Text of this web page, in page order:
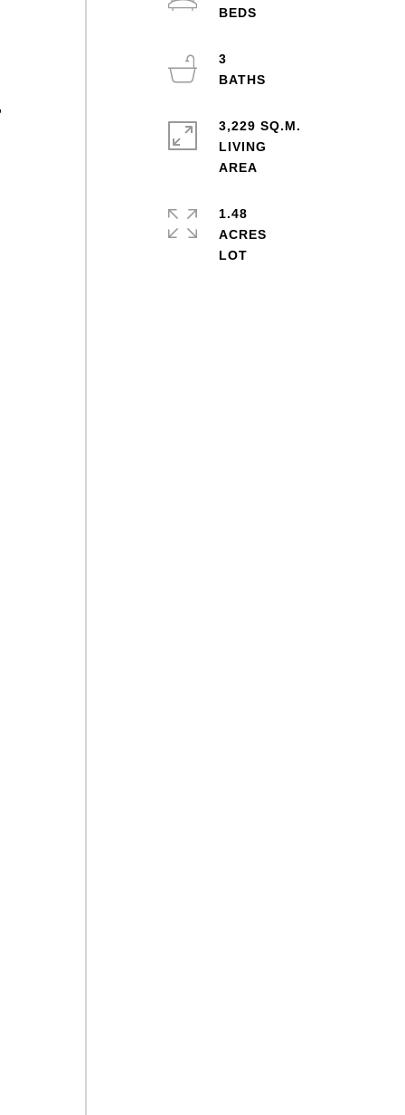
3
3,229 SQ.M.
LIVING
1.48
ACRES